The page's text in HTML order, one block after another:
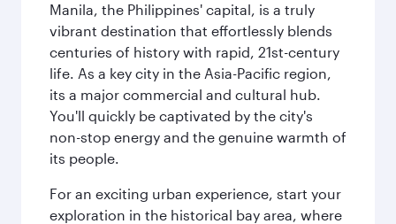
Manila, the Philippines' capital, is a truly
vibrant destination that effortlessly blends
centuries of history with rapid, 21st-century
life. As a key city in the Asia-Pacific region,
its a major commercial and cultural hub.
You'll quickly be captivated by the city's
non-stop energy and the genuine warmth of
its people.
For an exciting urban experience, start your
exploration in the historical bay area, where